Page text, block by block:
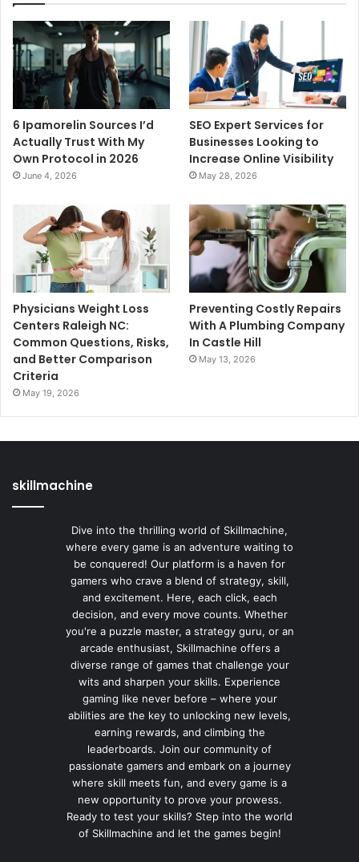
6 Ipamorelin Sources I’d
Actually Trust With My
Own Protocol in 2026
June 4, 2026
SEO Expert Services for
Businesses Looking to
Increase Online Visibility
May 28, 2026
Physicians Weight Loss
Centers Raleigh NC:
Common Questions, Risks,
and Better Comparison
Criteria
May 19, 2026
Preventing Costly Repairs
With A Plumbing Company
In Castle Hill
May 13, 2026
skillmachine
Dive into the thrilling world of Skillmachine,
where every game is an adventure waiting to
be conquered! Our platform is a haven for
gamers who crave a blend of strategy, skill,
and excitement. Here, each click, each
decision, and every move counts. Whether
you're a puzzle master, a strategy guru, or an
arcade enthusiast, Skillmachine offers a
diverse range of games that challenge your
wits and sharpen your skills. Experience
gaming like never before – where your
abilities are the key to unlocking new levels,
earning rewards, and climbing the
leaderboards. Join our community of
passionate gamers and embark on a journey
where skill meets fun, and every game is a
new opportunity to prove your prowess.
Ready to test your skills? Step into the world
of Skillmachine and let the games begin!